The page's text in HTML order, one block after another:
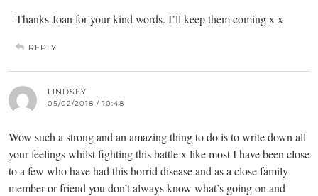
Thanks Joan for your kind words. I’ll keep them coming x x
REPLY
LINDSEY
05/02/2018 / 10:48
Wow such a strong and an amazing thing to do is to write down all
your feelings whilst fighting this battle x like most I have been close
to a few who have had this horrid disease and as a close family
member or friend you don’t always know what’s going on and